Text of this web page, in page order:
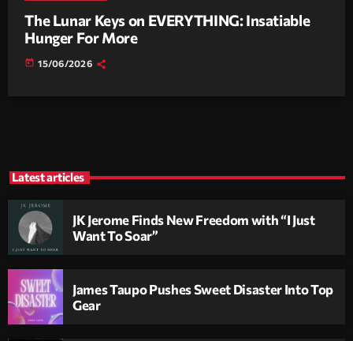
The Lunar Keys on EVERYTHING: Insatiable
Hunger For More
today 15/06/2026
Latest articles
JK Jerome Finds New Freedom with “I Just
Want To Soar”
James Taupo Pushes Sweet Disaster Into Top
Gear